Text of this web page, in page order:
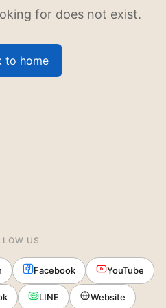
for does not exist.
to home
US
Facebook YouTube
LINE Website